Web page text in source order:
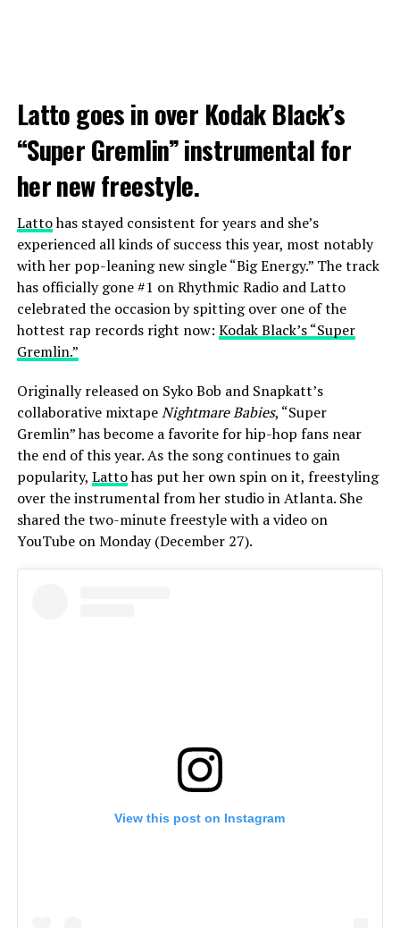
Latto goes in over Kodak Black’s
“Super Gremlin” instrumental for
her new freestyle.
Lattohas stayed consistent for years and she’s
experienced all kinds of success this year, most notably
with her pop-leaning new single “Big Energy.” The track
has officially gone #1 on Rhythmic Radio and Latto
celebrated the occasion by spitting over one of the
hottest rap records right now: Kodak Black’s “Super
Gremlin.”
Originally released on Syko Bob and Snapkatt’s
collaborative mixtapeNightmare Babies, “Super
Gremlin” has become a favorite for hip-hop fans near
the end of this year. As the song continues to gain
popularity, Lattohas put her own spin on it, freestyling
over the instrumental from her studio in Atlanta. She
shared the two-minute freestyle with a video on
YouTube on Monday (December 27).
View this post on Instagram